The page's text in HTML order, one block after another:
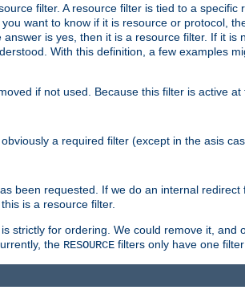
filter. A resource filter is tied to a specific
want to know if it is resource or protocol,
is yes, then it is a resource filter. If it is
With this definition, a few examples
if not used. Because this filter is active
a required filter (except in the asis
been requested. If we do an internal
is a resource filter.
strictly for ordering. We could remove it, and
the RESOURCE filters only have one